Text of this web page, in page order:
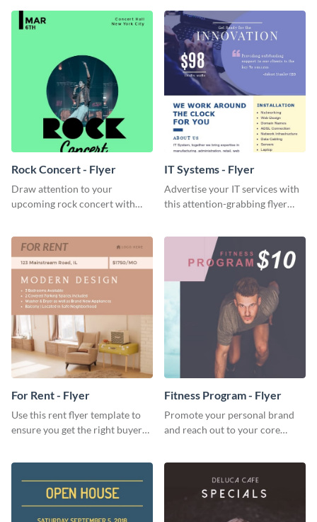
Rock Concert - Flyer
Draw attention to your
upcoming rock concert with
IT Systems - Flyer
Advertise your IT services with
this attention-grabbing flyer
For Rent - Flyer
Use this rent flyer template to
ensure you get the right buyer
Fitness Program - Flyer
Promote your personal brand
and reach out to your core